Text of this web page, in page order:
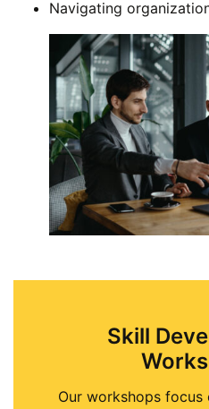
Navigating
Skill
Our workshops focus